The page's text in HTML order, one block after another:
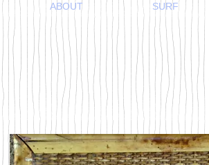
ABOUT SURF